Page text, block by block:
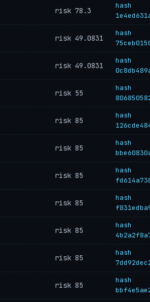
risk 78.3
hash
risk 49.0831
hash
risk 49.0831
hash
risk 55
hash
risk 85
hash
risk 85
hash
risk 85
hash
risk 85
hash
risk 85
hash
risk 85
hash
risk 85
hash